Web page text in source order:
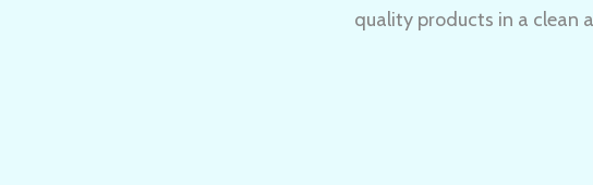
quality products in a clean